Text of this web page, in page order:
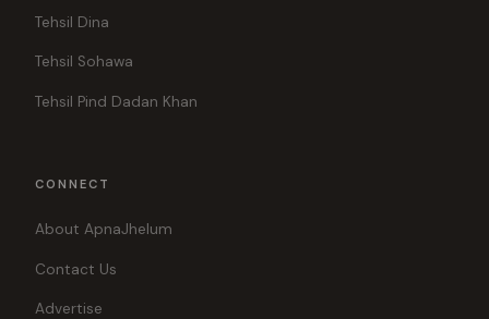
Tehsil Dina
Tehsil Sohawa
Tehsil Pind Dadan Khan
CONNECT
About ApnaJhelum
Contact Us
Advertise